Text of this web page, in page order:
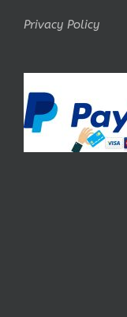
Privacy Policy